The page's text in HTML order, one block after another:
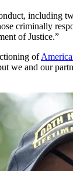
including
criminally
of Justice.”
of
we and our